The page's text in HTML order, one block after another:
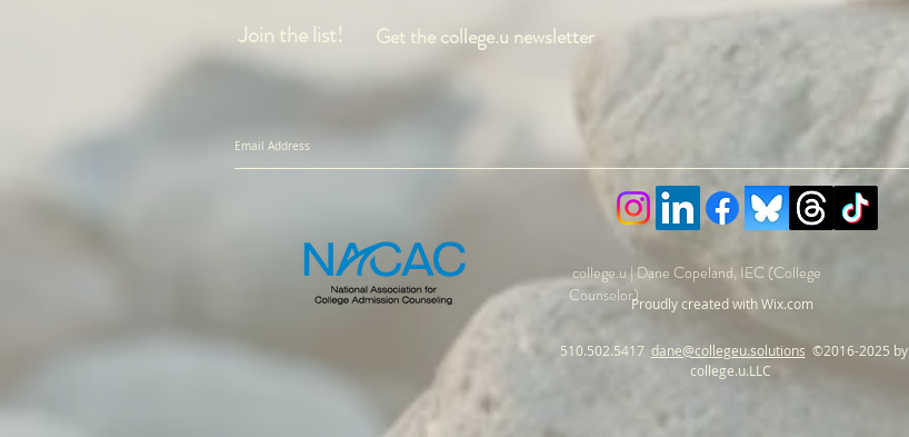
Get the college.u newsletter
Join the list!
college.u | Dane Copeland, IEC (College
Counselor)
510.502.5417 dane@collegeu.solutions ©2016-2025 by
college.u.LLC
Proudly created with Wix.com